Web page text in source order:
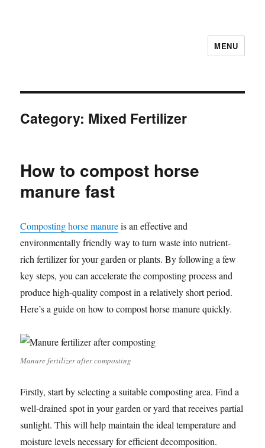
MENU
Category: Mixed Fertilizer
How to compost horse
manure fast
Composting horse manureis an effective and
environmentally friendly way to turn waste into nutrient-
rich fertilizer for your garden or plants. By following a few
key steps, you can accelerate the composting process and
produce high-quality compost in a relatively short period.
Here’s a guide on how to compost horse manure quickly.
Manure fertilizer after composting
Firstly, start by selecting a suitable composting area. Find a
well-drained spot in your garden or yard that receives partial
sunlight. This will help maintain the ideal temperature and
moisture levels necessary for efficient decomposition.